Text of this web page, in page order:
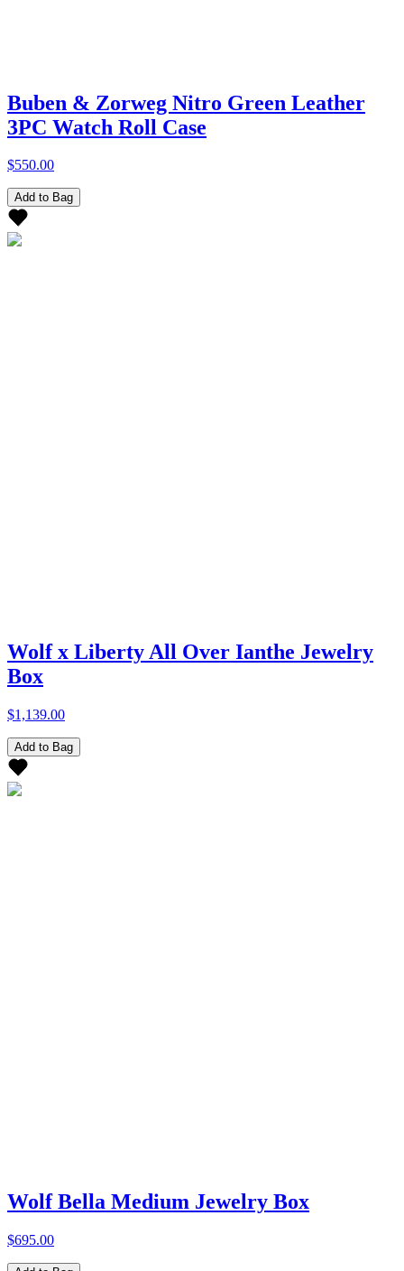
Buben & Zorweg Nitro Green Leather
3PC Watch Roll Case
$550.00
Add to Bag
Wolf x Liberty All Over Ianthe Jewelry
Box
$1,139.00
Add to Bag
Wolf Bella Medium Jewelry Box
$695.00